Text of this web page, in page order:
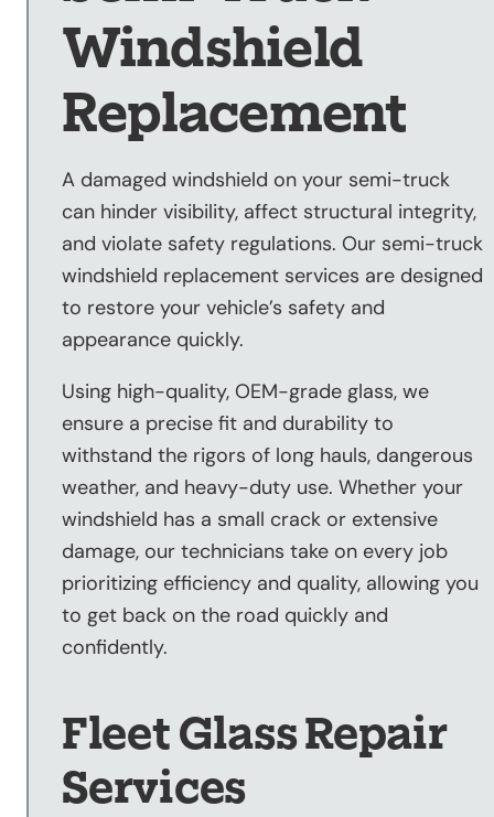
Windshield
Replacement
A damaged windshield on your semi-truck
can hinder visibility, affect structural integrity,
and violate safety regulations. Our semi-truck
windshield replacement services are designed
to restore your vehicle’s safety and
appearance quickly.
Using high-quality, OEM-grade glass, we
ensure a precise fit and durability to
withstand the rigors of long hauls, dangerous
weather, and heavy-duty use. Whether your
windshield has a small crack or extensive
damage, our technicians take on every job
prioritizing efficiency and quality, allowing you
to get back on the road quickly and
confidently.
Fleet Glass Repair
Services